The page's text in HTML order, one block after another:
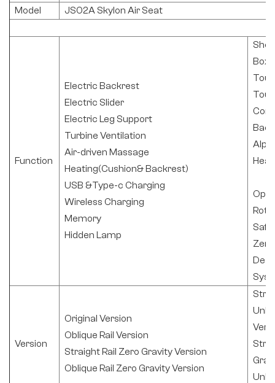
Model JS02A Skylon Air Seat
Function
Electric Backrest
Electric Slider
Electric Leg Support
Turbine Ventilation
Air-driven Massage
Heating(Cushion& Backrest)
USB &Type-c Charging
Wireless Charging
Memory
Hidden Lamp
Box
Version
Original Version
Oblique Rail Version
Straight Rail Zero Gravity Version
Oblique Rail Zero Gravity Version